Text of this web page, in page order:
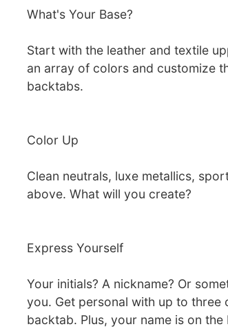
What's Your Base?
Start with the leather and textile
an array of colors and customize
backtabs.
Color Up
Clean neutrals, luxe metallics,
above. What will you create?
Express Yourself
Your initials? A nickname? Or
you. Get personal with up to three
backtab. Plus, your name is on the